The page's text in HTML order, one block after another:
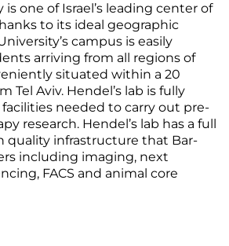
is one of Israel’s leading center of
to its ideal geographic
campus is easily
arriving from all regions of
situated within a 20
Tel Aviv. Hendel’s lab is fully
needed to carry out pre-
research. Hendel’s lab has a full
quality infrastructure that Bar-
including imaging, next
FACS and animal core